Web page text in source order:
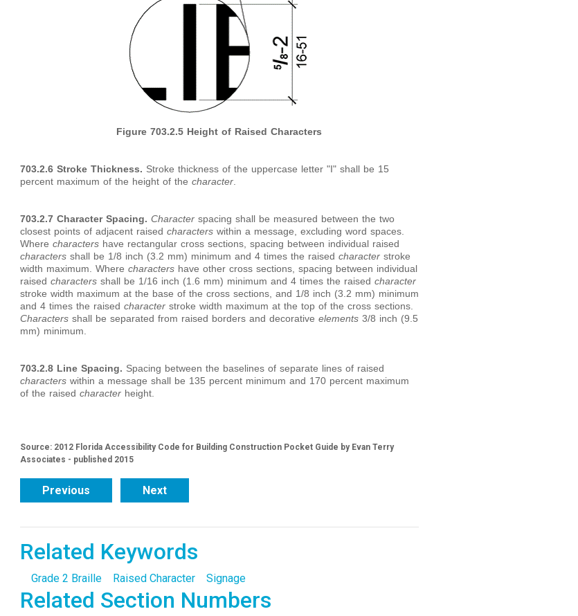
Figure 703.2.5 Height of Raised Characters
703.2.6 Stroke Thickness. Stroke thickness of the uppercase letter "I" shall be 15
percent maximum of the height of the character.
703.2.7 Character Spacing. Characterspacing shall be measured between the two
closest points of adjacent raised characterswithin a message, excluding word spaces.
Where charactershave rectangular cross sections, spacing between individual raised
charactersshall be 1/8 inch (3.2 mm) minimum and 4 times the raised characterstroke
width maximum. Where charactershave other cross sections, spacing between individual
raised charactersshall be 1/16 inch (1.6 mm) minimum and 4 times the raised character
stroke width maximum at the base of the cross sections, and 1/8 inch (3.2 mm) minimum
and 4 times the raised characterstroke width maximum at the top of the cross sections.
Charactersshall be separated from raised borders and decorative elements3/8 inch (9.5
mm) minimum.
703.2.8 Line Spacing. Spacing between the baselines of separate lines of raised
characterswithin a message shall be 135 percent minimum and 170 percent maximum
of the raised characterheight.
Source: 2012 Florida Accessibility Code for Building Construction Pocket Guide by Evan Terry
Associates - published 2015
Previous Next
Related Keywords
Grade 2 Braille Raised Character Signage
Related Section Numbers